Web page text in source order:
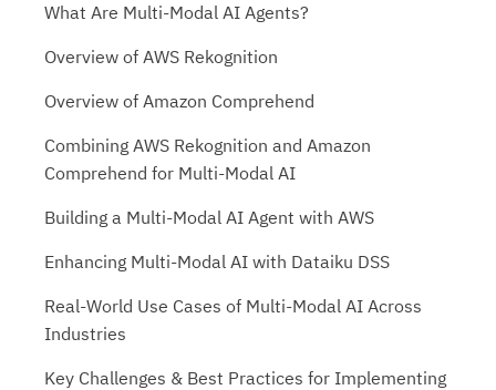
What Are Multi-Modal AI Agents?
Overview of AWS Rekognition
Overview of Amazon Comprehend
Combining AWS Rekognition and Amazon
Comprehend for Multi-Modal AI
Building a Multi-Modal AI Agent with AWS
Enhancing Multi-Modal AI with Dataiku DSS
Real-World Use Cases of Multi-Modal AI Across
Industries
Key Challenges & Best Practices for Implementing